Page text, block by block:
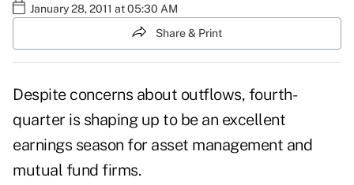
January 28, 2011 at 05:30 AM
Share & Print
Despite concerns about outflows, fourth-
quarter is shaping up to be an excellent
earnings season for asset management and
mutual fund firms.